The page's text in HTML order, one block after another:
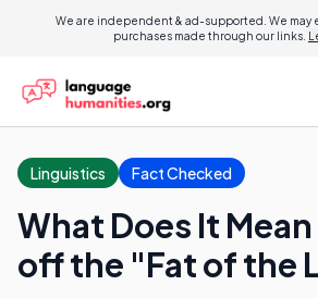
We are independent & ad-supported. We may
purchases made through our links.
Linguistics Fact Checked
What Does It
off the "Fat of the